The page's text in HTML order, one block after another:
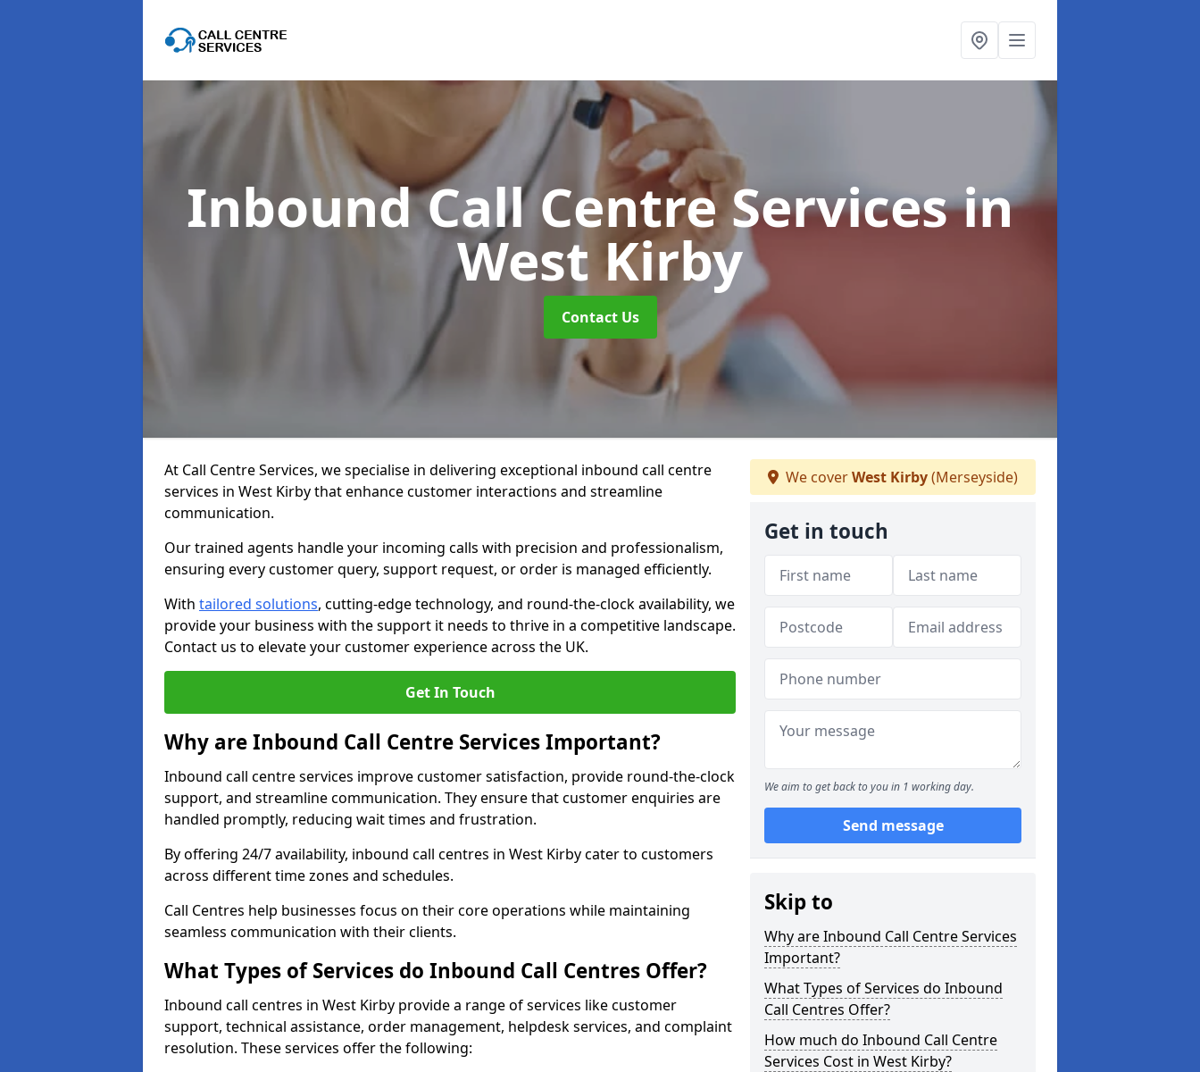
Inbound Call Centre Servicesin
West Kirby
Contact Us
At Call Centre Services, we specialise in delivering exceptional inbound call centre
services in West Kirby that enhance customer interactions and streamline
communication.
Our trained agents handle your incoming calls with precision and professionalism,
ensuring every customer query, support request, or order is managed efficiently.
With tailored solutions, cutting-edge technology, and round-the-clock availability, we
provide your business with the support it needs to thrive in a competitive landscape.
Contact us to elevate your customer experience across the UK.
Get In Touch
Why are Inbound Call Centre Services Important?
Inbound call centre services improve customer satisfaction, provide round-the-clock
support, and streamline communication. They ensure that customer enquiries are
handled promptly, reducing wait times and frustration.
By offering 24/7 availability, inbound call centres in West Kirby cater to customers
across different time zones and schedules.
Call Centres help businesses focus on their core operations while maintaining
seamless communication with their clients.
What Types of Services do Inbound Call Centres Offer?
Inbound call centres in West Kirby provide a range of services like customer
support, technical assistance, order management, helpdesk services, and complaint
resolution. These services offer the following:
We coverWest Kirby(Merseyside)
Get in touch
We aim to get back to you in 1 working day.
Send message
Skip to
Why are Inbound Call Centre Services
Important?
What Types of Services do Inbound
Call Centres Offer?
How much do Inbound Call Centre
Services Cost in West Kirby?